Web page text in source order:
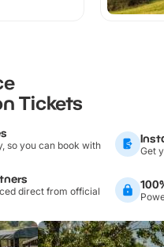
Tickets
so you can book with
Get
direct from official